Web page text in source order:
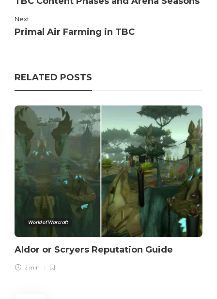
Next
Primal Air Farming in TBC
RELATED POSTS
World of Warcraft
Aldor or Scryers Reputation Guide
2 min